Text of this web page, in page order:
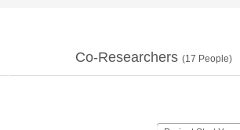
Co-Researchers (17 People)